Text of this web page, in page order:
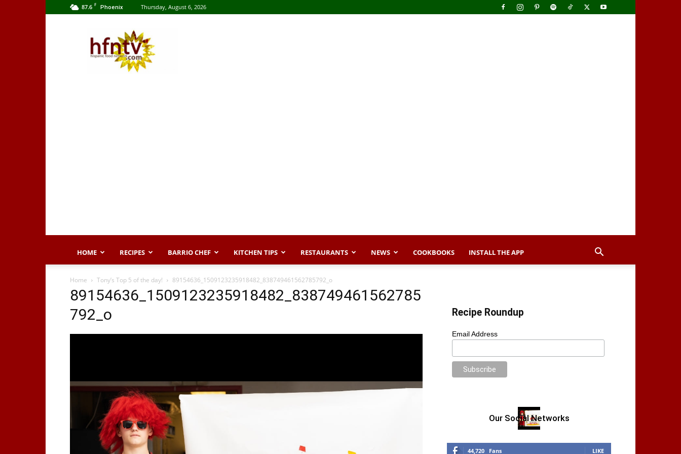
87.6 F Phoenix Thursday, August 6, 2026
HOME RECIPES BARRIO CHEF KITCHEN TIPS RESTAURANTS NEWS COOKBOOKS INSTALL THE APP
Home Tony’s Top 5 of the day! 89154636_1509123235918482_838749461562785792_o
89154636_1509123235918482_838749461562785
792_o
Recipe Roundup
Email Address
Our Social Networks
44,720 Fans LIKE